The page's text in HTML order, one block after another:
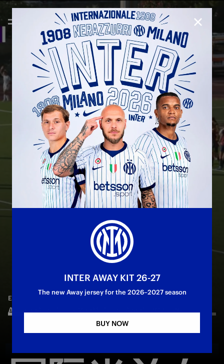
EVERY GOAL Jun 5th 2026
ALL GOALS INTER WOMEN | SEASON 2025/26
INTER 0-3 COMO WOMEN | HIGHLIGHTS | SERIE
A WOMEN 2025/26
MATCH REVIEW | WOMEN—May 11th 2026
Juventus 3-3 Inter | Match Review | Serie A
Femminile 2025/26
CLOSE
INTER AWAY KIT 26-27
The new Away jersey for the 2026–2027 season
BUY NOW